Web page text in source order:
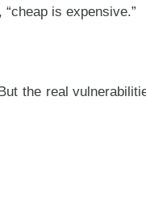
is expensive.”
the real